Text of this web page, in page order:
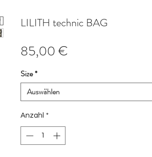
LILITH technic BAG
85,00 €
Size*
Auswählen
Anzahl *